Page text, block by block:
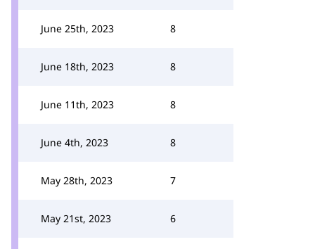
June 25th, 2023 8
June 18th, 2023 8
June 11th, 2023 8
June 4th, 2023 8
May 28th, 2023 7
May 21st, 2023 6